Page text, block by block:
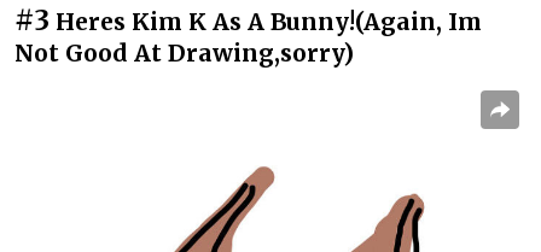
#3 Heres Kim K As A Bunny!(Again, Im
Not Good At Drawing,sorry)